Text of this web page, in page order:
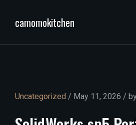
camomokitchen
Uncategorized / May 11, 2026 /